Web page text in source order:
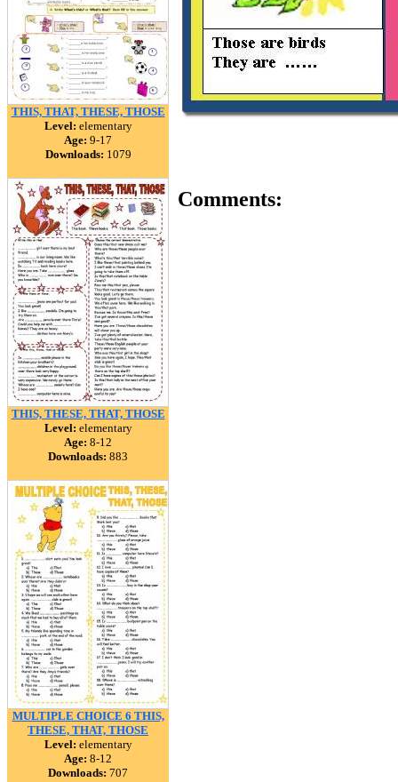
THIS, THAT, THESE, THOSE
Level: elementary
Age: 9-17
Downloads: 1079
THIS, THESE, THAT, THOSE
Level: elementary
Age: 8-12
Downloads: 883
MULTIPLE CHOICE 6 THIS,
THESE, THAT, THOSE
Level: elementary
Age: 8-12
Downloads: 707
Comments: